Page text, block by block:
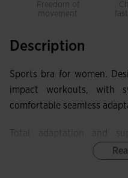
Freedom of
movement
Description
Sports bra for women.
impact workouts, with
comfortable seamless
squeezing it. It